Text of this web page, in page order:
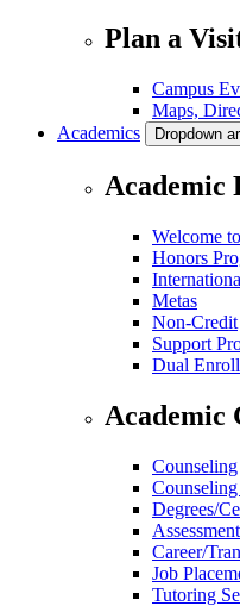
Plan a
Campus
Maps,
Academics
Dropdown
Academic
Welcome
Honors
Metas
Non-Credit
Support
Dual
Academic
Counseling
Degrees/
Career/
Job
Tutoring